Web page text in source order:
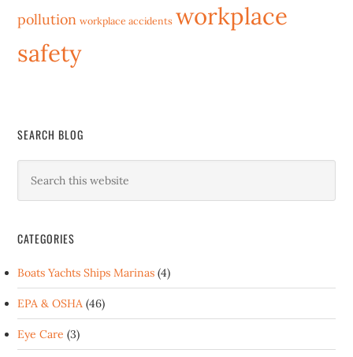
pollution workplace accidents workplace
safety
SEARCH BLOG
CATEGORIES
Boats Yachts Ships Marinas (4)
EPA & OSHA (46)
Eye Care (3)